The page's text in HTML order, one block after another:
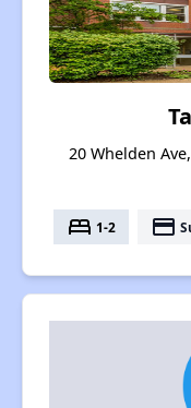
20 Whelden
bed 1-2 payment